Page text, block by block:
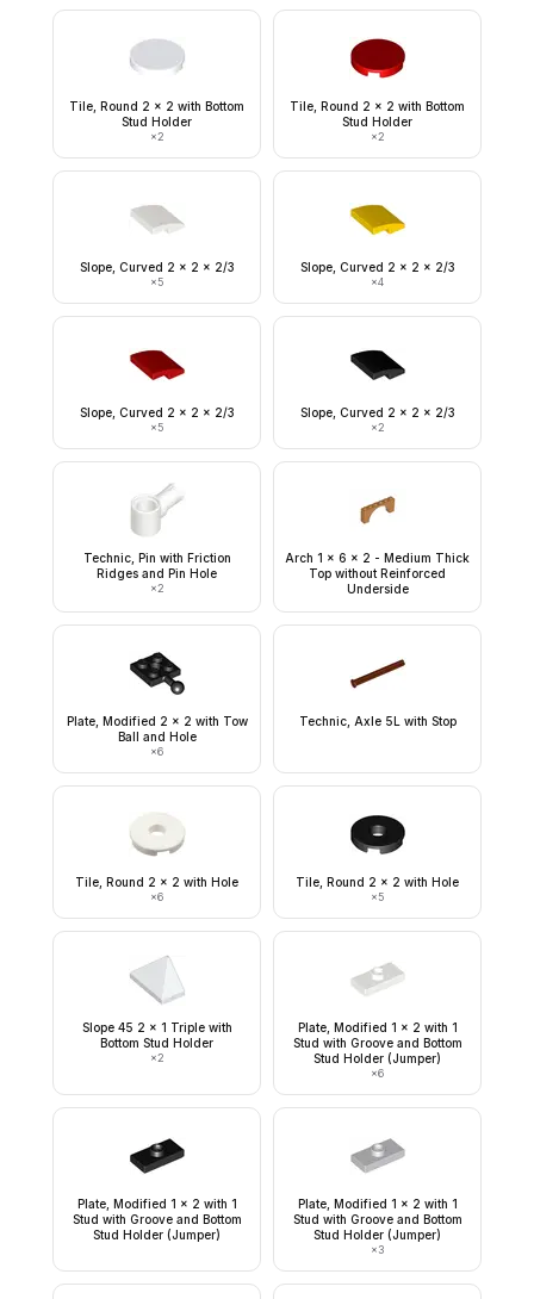
Tile, Round 2 x 2 with Bottom
Stud Holder
×2
Tile, Round 2 x 2 with Bottom
Stud Holder
×2
Slope, Curved 2 x 2 x 2/3
×5
Slope, Curved 2 x 2 x 2/3
×4
Slope, Curved 2 x 2 x 2/3
×5
Slope, Curved 2 x 2 x 2/3
×2
Technic, Pin with Friction
Ridges and Pin Hole
×2
Arch 1 x 6 x 2 - Medium Thick
Top without Reinforced
Underside
Plate, Modified 2 x 2 with Tow
Ball and Hole
×6
Technic, Axle 5L with Stop
Tile, Round 2 x 2 with Hole
×6
Tile, Round 2 x 2 with Hole
×5
Slope 45 2 x 1 Triple with
Bottom Stud Holder
×2
Plate, Modified 1 x 2 with 1
Stud with Groove and Bottom
Stud Holder (Jumper)
×6
Plate, Modified 1 x 2 with 1
Stud with Groove and Bottom
Stud Holder (Jumper)
Plate, Modified 1 x 2 with 1
Stud with Groove and Bottom
Stud Holder (Jumper)
×3